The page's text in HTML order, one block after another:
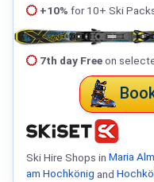
+10% for 10+ Ski
7th day Freeon
Ski Hire Shops in Maria Alm
am Hochkönig and